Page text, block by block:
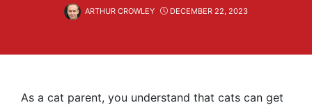
ARTHUR CROWLEY DECEMBER 22, 2023
As a cat parent, you understand that cats can get